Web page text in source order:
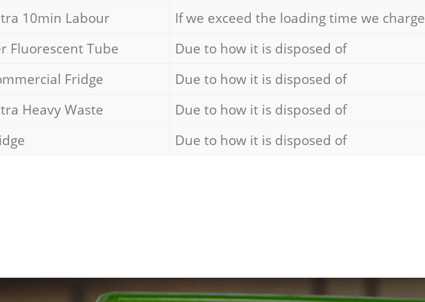
10min Labour
If we exceed the loading time we charge
Fluorescent Tube
Due to how it is disposed of
Fridge
Due to how it is disposed of
Heavy Waste
Due to how it is disposed of
Due to how it is disposed of